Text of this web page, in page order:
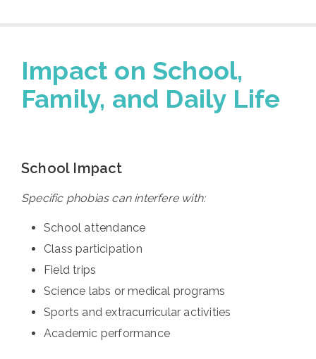
Impact on School,
Family, and Daily Life
School Impact
Specific phobias can interfere with:
School attendance
Class participation
Field trips
Science labs or medical programs
Sports and extracurricular activities
Academic performance